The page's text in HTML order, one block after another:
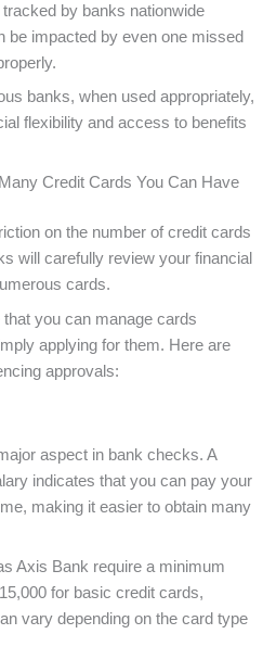
by banks nationwide
be impacted by even one missed
banks, when used appropriately,
flexibility and access to benefits
Credit Cards You Can Have
on the number of credit cards
will carefully review your financial
cards.
you can manage cards
applying for them. Here are
approvals:
aspect in bank checks. A
indicates that you can pay your
making it easier to obtain many
Axis Bank require a minimum
for basic credit cards,
vary depending on the card type